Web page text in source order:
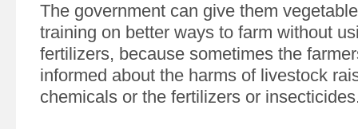
The government can give them
training on better ways to farm without
fertilizers, because sometimes the
informed about the harms of livestock
chemicals or the fertilizers or